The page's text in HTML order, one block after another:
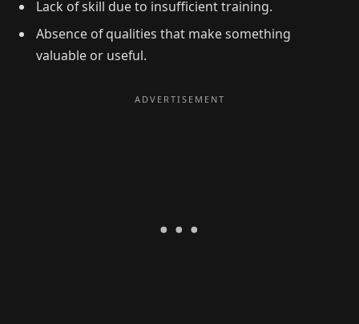
Lack of skill due to insufficient training.
Absence of qualities that make something
valuable or useful.